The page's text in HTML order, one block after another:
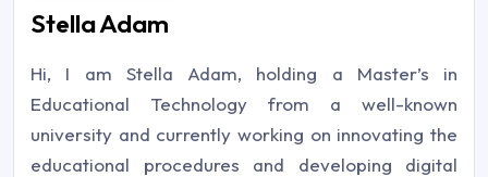
Stella Adam
Hi, I am Stella Adam, holding a Master’s in
Educational Technology from a well-known
university and currently working on innovating the
educational procedures and developing digital